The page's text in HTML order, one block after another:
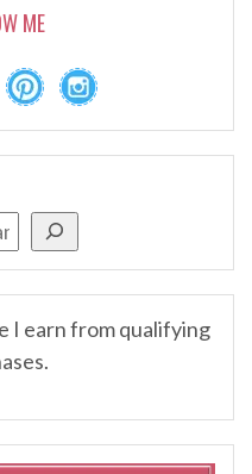
ME
I earn from qualifying